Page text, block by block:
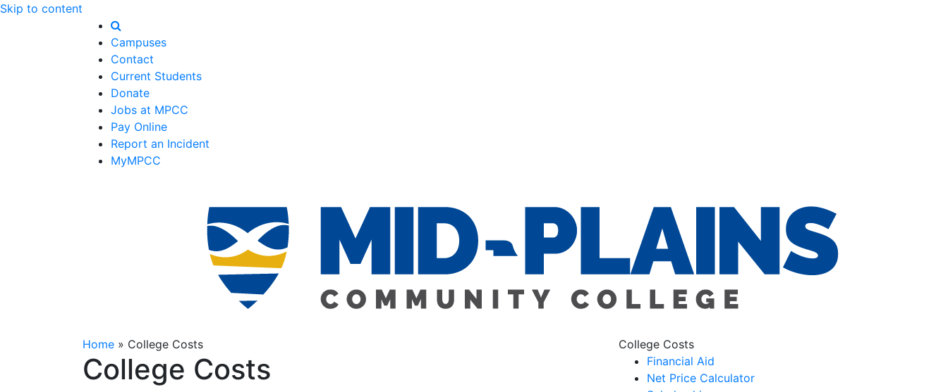
Skip to content
Campuses
Contact
Current Students
Donate
Jobs at MPCC
Pay Online
Report an Incident
MyMPCC
Home » College Costs
College Costs
College Costs
Financial Aid
Net Price Calculator